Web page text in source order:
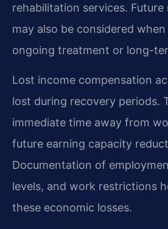
rehabilitation services. Future
may also be considered
ongoing treatment or long-
Lost income compensation
lost during recovery periods.
immediate time away from
future earning capacity
Documentation of
levels, and work restrictions
these economic losses.